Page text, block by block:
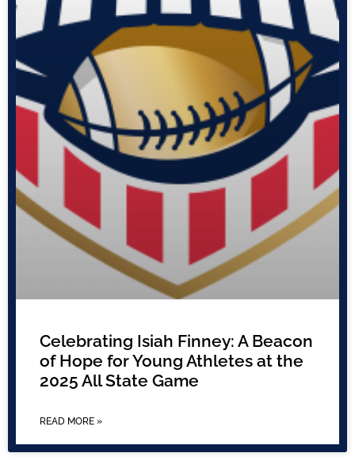
Celebrating Isiah Finney: A Beacon
of Hope for Young Athletes at the
2025 All State Game
READ MORE »